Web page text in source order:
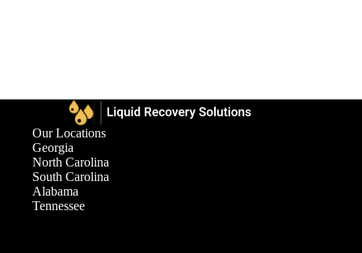
Our Locations
Georgia
North Carolina
South Carolina
Alabama
Tennessee